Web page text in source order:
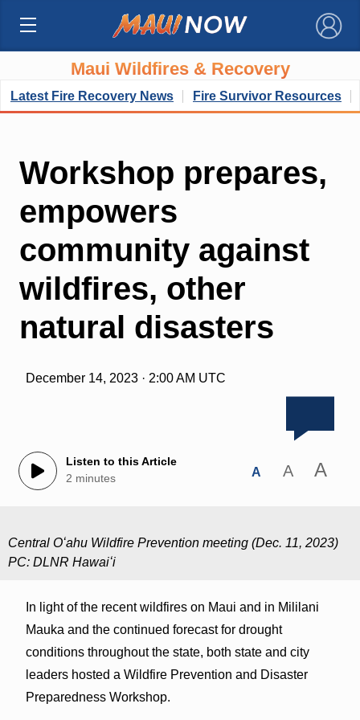
×
Maui Wildfires & Recovery
Latest Fire Recovery News Fire Survivor Resources
Workshop prepares,
empowers
community against
wildfires, other
natural disasters
December 14, 2023 · 2:00 AM UTC
Listen to this Article
2 minutes
A A A
Central Oʻahu Wildfire Prevention meeting (Dec. 11, 2023)
PC: DLNR Hawaiʻi
In light of the recent wildfires on Maui and in Mililani
Mauka and the continued forecast for drought
conditions throughout the state, both state and city
leaders hosted a Wildfire Prevention and Disaster
Preparedness Workshop.